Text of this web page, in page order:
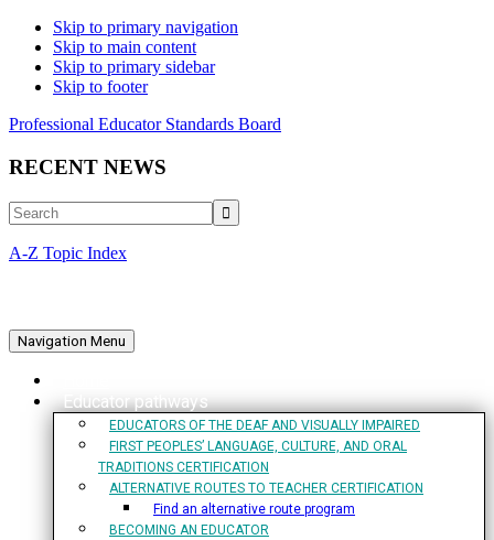
Skip to primary navigation
Skip to main content
Skip to primary sidebar
Skip to footer
Professional Educator Standards Board
RECENT NEWS
Search
A-Z Topic Index
Navigation Menu
Educator pathways
EDUCATORS OF THE DEAF AND VISUALLY IMPAIRED
FIRST PEOPLES’ LANGUAGE, CULTURE, AND ORAL
TRADITIONS CERTIFICATION
ALTERNATIVE ROUTES TO TEACHER CERTIFICATION
Find an alternative route program
BECOMING AN EDUCATOR